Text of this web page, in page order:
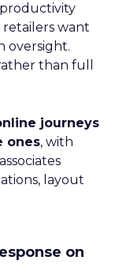
retailers want
oversight.
than full
journeys
ones, with
layout
on